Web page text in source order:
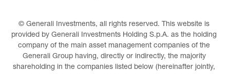
© Generali Investments, all rights reserved. This website is
provided by Generali Investments Holding S.p.A. as the holding
company of the main asset management companies of the
Generali Group having, directly or indirectly, the majority
shareholding in the companies listed below (hereinafter jointly,